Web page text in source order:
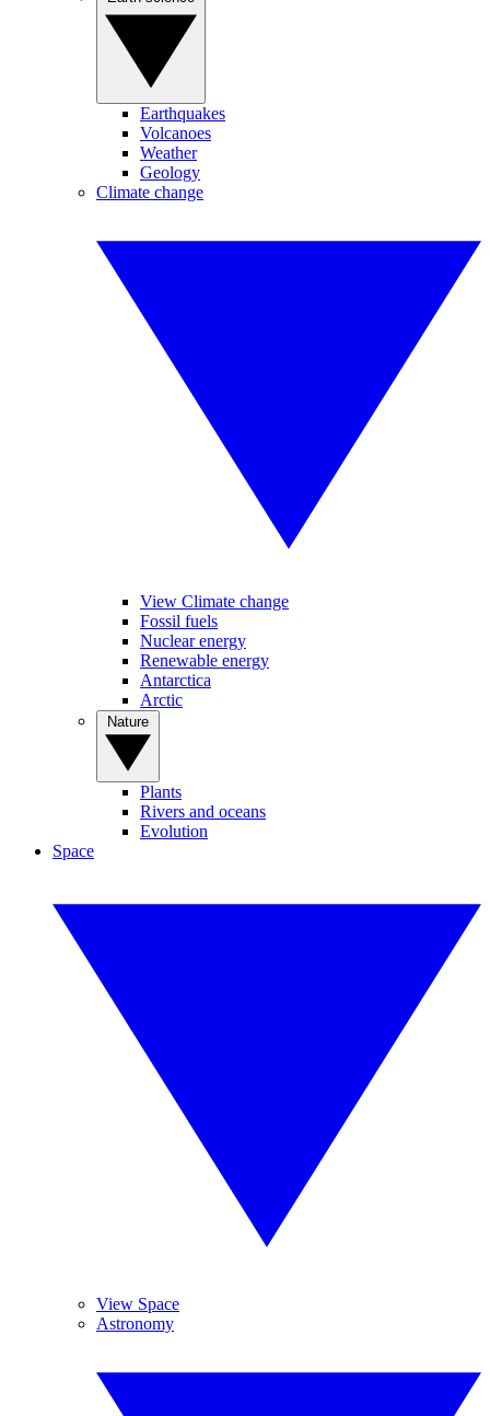
Earthquakes
Volcanoes
Weather
Geology
Climate change
View Climate change
Fossil fuels
Nuclear energy
Renewable energy
Antarctica
Arctic
Plants
Rivers and oceans
Evolution
Space
View Space
Astronomy